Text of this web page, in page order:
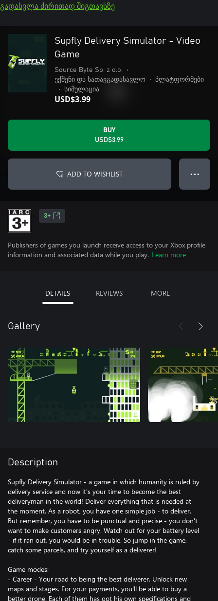
გადასვლა ძირითად შიგთავსზე
Supfly Delivery Simulator - Video
Game
Source Byte Sp. z o.o.
•
ექშენი და სათავგადასავლო
•
პლატფორმები
•
სიმულაცია
USD$3.99
BUY
USD$3.99
ADD TO WISHLIST ● ● ●
3+
Publishers of games you launch receive access to your Xbox profile
information and associated data while you play. Learn more
DETAILS REVIEWS MORE
Gallery
Description
Supfly Delivery Simulator - a game in which humanity is ruled by
delivery service and now it's your time to become the best
deliveryman in the world! Deliver everything that is needed at
the moment. As a robot, you have one simple job - to deliver.
But remember, you have to be punctual and precise - you don't
want to make customers angry. Watch out for your battery level
- if it ran out, you would be in trouble. So jump in the game,
catch some parcels, and try yourself as a deliverer!
Game modes:
- Career - Your road to being the best deliverer. Unlock new
maps and stages. For your payments, you'll be able to buy a
better drone. Each of them has got his own specifications and